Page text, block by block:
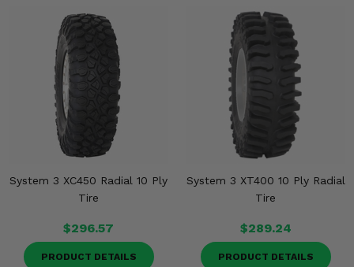
System 3 XC450 Radial 10 Ply
Tire
$296.57
PRODUCT DETAILS
System 3 XT400 10 Ply Radial
Tire
$289.24
PRODUCT DETAILS